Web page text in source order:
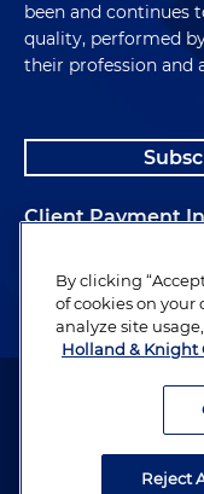
been and continues
quality, performed
their profession and
Client Payment
Alumni
Attorney Advertising.
By clicking
of cookies on your
analyze site
Holland & Knight
Reject